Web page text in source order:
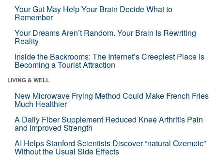
Your Gut May Help Your Brain Decide What to
Remember
Your Dreams Aren’t Random. Your Brain Is Rewriting
Reality
Inside the Backrooms: The Internet’s Creepiest Place Is
Becoming a Tourist Attraction
LIVING & WELL
New Microwave Frying Method Could Make French Fries
Much Healthier
A Daily Fiber Supplement Reduced Knee Arthritis Pain
and Improved Strength
AI Helps Stanford Scientists Discover “natural Ozempic”
Without the Usual Side Effects